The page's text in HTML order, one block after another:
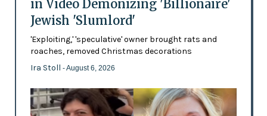
in Video Demonizing 'Billionaire'
Jewish 'Slumlord'
'Exploiting,' 'speculative' owner brought rats and
roaches, removed Christmas decorations
Ira Stoll - August 6, 2026